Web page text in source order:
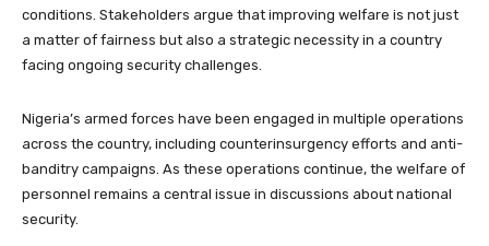
conditions. Stakeholders argue that improving welfare is not just
a matter of fairness but also a strategic necessity in a country
facing ongoing security challenges.
Nigeria’s armed forces have been engaged in multiple operations
across the country, including counterinsurgency efforts and anti-
banditry campaigns. As these operations continue, the welfare of
personnel remains a central issue in discussions about national
security.